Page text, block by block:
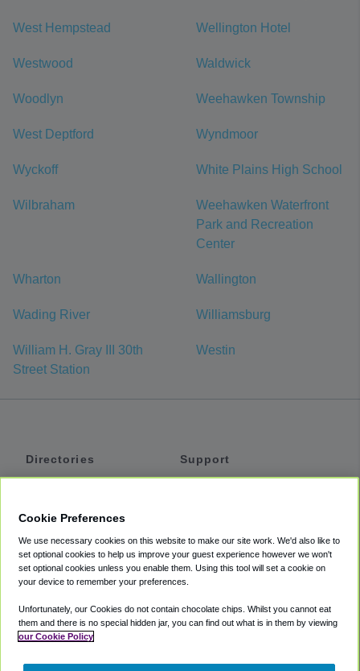
West Hempstead Wellington Hotel
Westwood Waldwick
Woodlyn Weehawken Township
West Deptford Wyndmoor
Wyckoff White Plains High School
Wilbraham
Weehawken Waterfront
Park and Recreation
Center
Wharton Wallington
Wading River Williamsburg
William H. Gray III 30th
Street Station
Westin
Directories
Private Cars
Coupons
Support
Accessibility
Terms
Cookie Policy
Partners
Cookie Preferences
We use necessary cookies on this website to make our site work. We'd also like to
set optional cookies to help us improve your guest experience however we won't
set optional cookies unless you enable them. Using this tool will set a cookie on
your device to remember your preferences.
Unfortunately, our Cookies do not contain chocolate chips. Whilst you cannot eat
them and there is no special hidden jar, you can find out what is in them by viewing
our Cookie Policy